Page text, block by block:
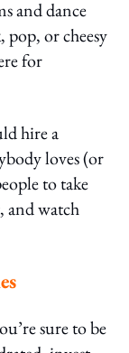
and dance
or cheesy
for
hire a
loves (or
to take
and watch
sure to be